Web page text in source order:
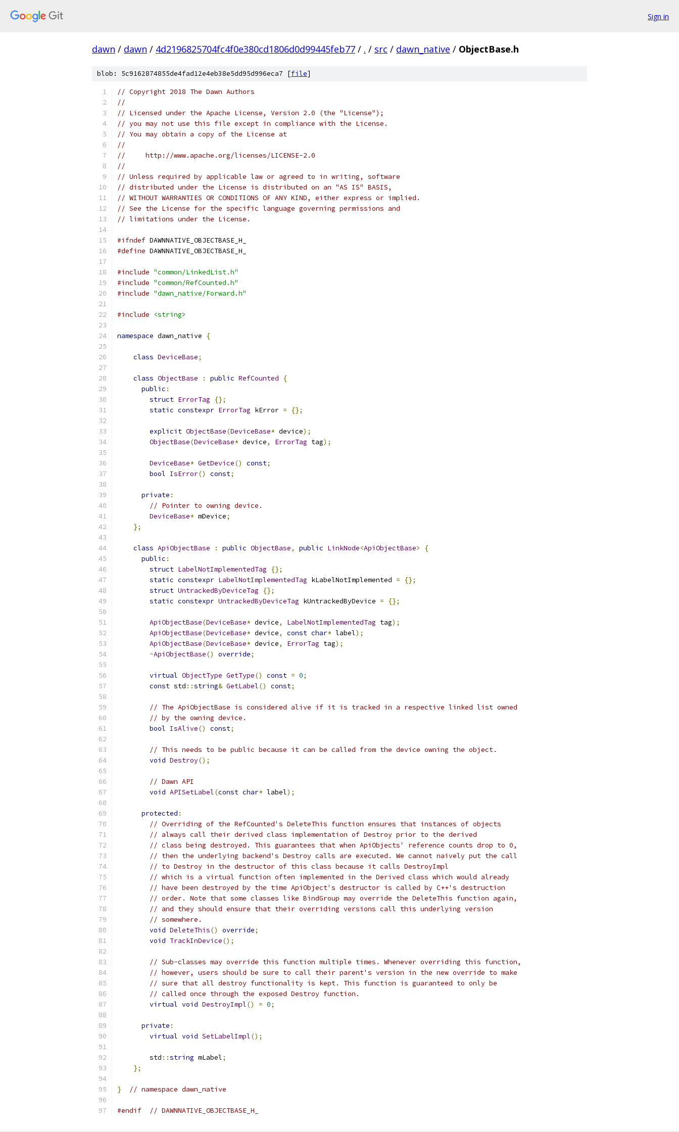
Sign in
dawn / dawn / 4d2196825704fc4f0e380cd1806d0d99445feb77 / . / src / dawn_native / ObjectBase.h
blob: 5c9162874855de4fad12e4eb38e5dd95d996eca7 [file]
// Copyright 2018 The Dawn Authors
//
// Licensed under the Apache License, Version 2.0 (the "License");
// you may not use this file except in compliance with the License.
// You may obtain a copy of the License at
//
//     http://www.apache.org/licenses/LICENSE-2.0
//
// Unless required by applicable law or agreed to in writing, software
// distributed under the License is distributed on an "AS IS" BASIS,
// WITHOUT WARRANTIES OR CONDITIONS OF ANY KIND, either express or implied.
// See the License for the specific language governing permissions and
// limitations under the License.
#ifndef DAWNNATIVE_OBJECTBASE_H_
#define DAWNNATIVE_OBJECTBASE_H_
#include "common/LinkedList.h"
#include "common/RefCounted.h"
#include "dawn_native/Forward.h"
#include <string>
namespace dawn_native {
class DeviceBase;
class ObjectBase : public RefCounted
{
public :
struct ErrorTag
{};
static constexpr ErrorTag kError = {};
explicit ObjectBase(DeviceBase* device);
ObjectBase(DeviceBase* device, ErrorTag tag);
DeviceBase* GetDevice() const;
bool IsError() const;
private :
// Pointer to owning device.
DeviceBase* mDevice;
};
class ApiObjectBase : public ObjectBase, public LinkNode<ApiObjectBase>
{
public :
struct LabelNotImplementedTag
{};
static constexpr LabelNotImplementedTag kLabelNotImplemented =
{};
struct UntrackedByDeviceTag
{};
static constexpr UntrackedByDeviceTag kUntrackedByDevice = {};
ApiObjectBase(DeviceBase* device, LabelNotImplementedTag tag);
ApiObjectBase(DeviceBase* device, const char* label);
ApiObjectBase(DeviceBase* device, ErrorTag tag);
~ApiObjectBase() override;
virtual ObjectType GetType() const = 0;
const std ::string& GetLabel() const;
// The ApiObjectBase is considered alive if it is tracked in a respective linked list owned
// by the owning device.
bool IsAlive() const;
// This needs to be public because it can be called from the device owning the object.
void Destroy();
// Dawn API
void APISetLabel(const char* label);
protected :
// Overriding of the RefCounted's DeleteThis function ensures that instances of objects
// always call their derived class implementation of Destroy prior to the derived
// class being destroyed. This guarantees that when ApiObjects' reference counts drop to 0,
// then the underlying backend's Destroy calls are executed. We cannot naively put the call
// to Destroy in the destructor of this class because it calls DestroyImpl
// which is a virtual function often implemented in the Derived class which would already
// have been destroyed by the time ApiObject's destructor is called by C++'s destruction
// order. Note that some classes like BindGroup may override the DeleteThis function again,
// and they should ensure that their overriding versions call this underlying version
// somewhere.
void DeleteThis() override;
void TrackInDevice();
// Sub-classes may override this function multiple times. Whenever overriding this function,
// however, users should be sure to call their parent's version in the new override to make
// sure that all destroy functionality is kept. This function is guaranteed to only be
// called once through the exposed Destroy function.
virtual void DestroyImpl() = 0;
private :
virtual void SetLabelImpl();
        std
::string mLabel;
};
} // namespace dawn_native
#endif // DAWNNATIVE_OBJECTBASE_H_